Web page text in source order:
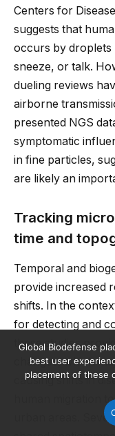
Centers for
suggests that
occurs by droplets
sneeze, or talk.
dueling reviews
airborne
presented NGS
symptomatic
in fine particles,
are likely an
Tracking
time and
Temporal and
provide increased
shifts. In the
for detecting and
these studies
changes, which
causing shifts in
human migration
urban areas.
Global Biodefense
best user
placement of these